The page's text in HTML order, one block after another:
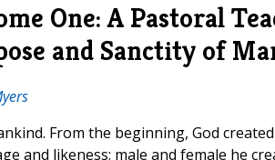
One: A Pastoral
and Sanctity of
From the beginning, God
and likeness; male and female he